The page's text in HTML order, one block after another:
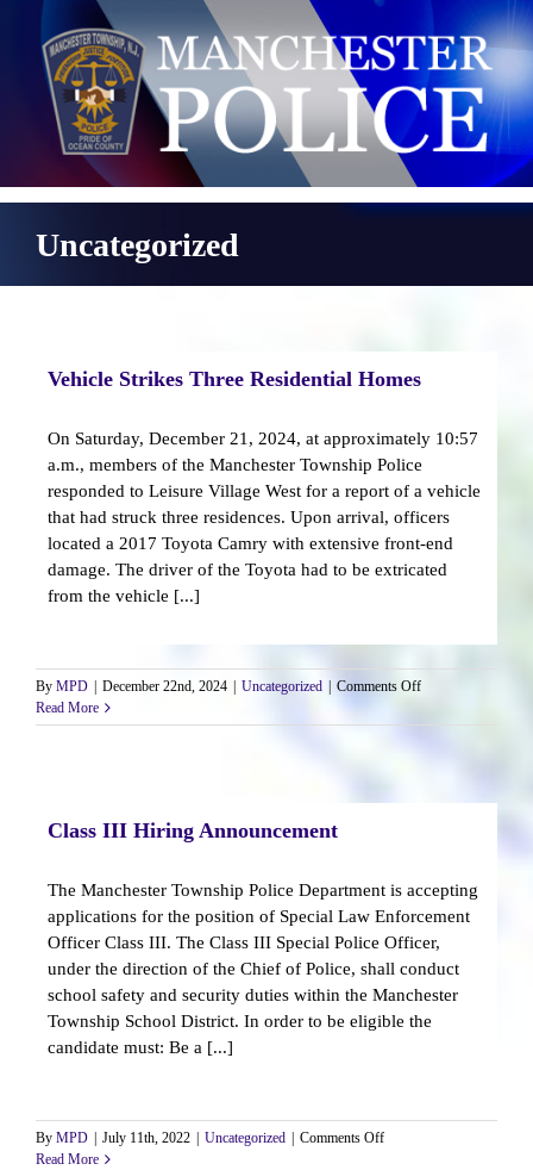
content
Uncategorized
Vehicle Strikes Three Residential Homes
On Saturday, December 21, 2024, at approximately 10:57
a.m., members of the Manchester Township Police
responded to Leisure Village West for a report of a vehicle
that had struck three residences. Upon arrival, officers
located a 2017 Toyota Camry with extensive front-end
damage. The driver of the Toyota had to be extricated
from the vehicle [...]
By MPD December 22nd, 2024 Uncategorized Comments Offon
Read More
Class III Hiring Announcement
The Manchester Township Police Department is accepting
applications for the position of Special Law Enforcement
Officer Class III. The Class III Special Police Officer,
under the direction of the Chief of Police, shall conduct
school safety and security duties within the Manchester
Township School District. In order to be eligible the
candidate must: Be a [...]
By MPD July 11th, 2022 Uncategorized Comments Offon
Read More